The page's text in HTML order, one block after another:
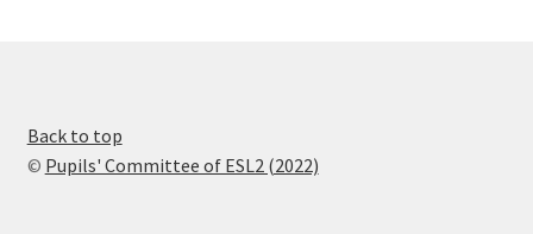
Back to top
© Pupils' Committee of ESL2 (2022)